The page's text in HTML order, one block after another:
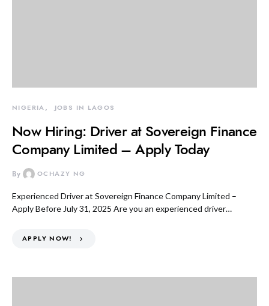
NIGERIA JOBS IN LAGOS
Now Hiring: Driver at Sovereign Finance
Company Limited – Apply Today
By OCHAZY NG
Experienced Driver at Sovereign Finance Company Limited –
Apply Before July 31, 2025 Are you an experienced driver…
APPLY NOW!